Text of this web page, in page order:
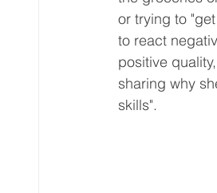
or trying to
to react
positive
sharing why
skills".